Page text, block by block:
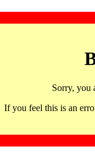
Sorry, you
If you feel this is an